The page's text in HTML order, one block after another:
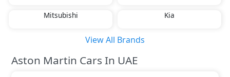
Mitsubishi Kia
View All Brands
Aston Martin Cars In UAE